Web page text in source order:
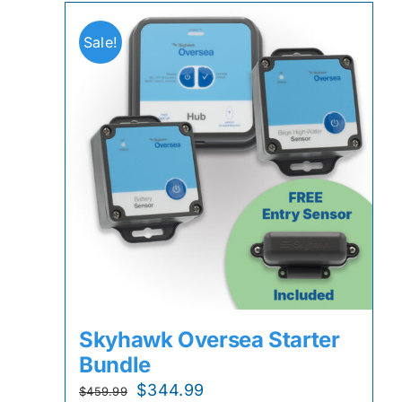
Sale!
Skyhawk Oversea Starter
Bundle
$459.99
Original
$344.99